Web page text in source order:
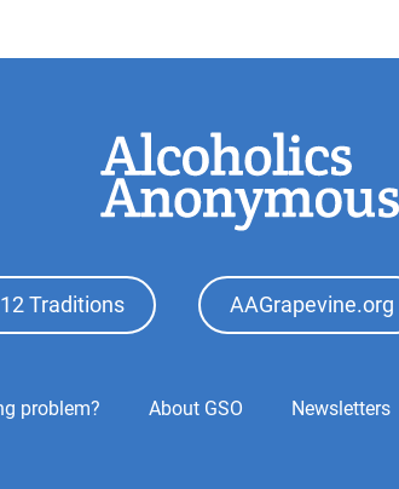
Traditions AAGrapevine.org
problem? About GSO Newsletters